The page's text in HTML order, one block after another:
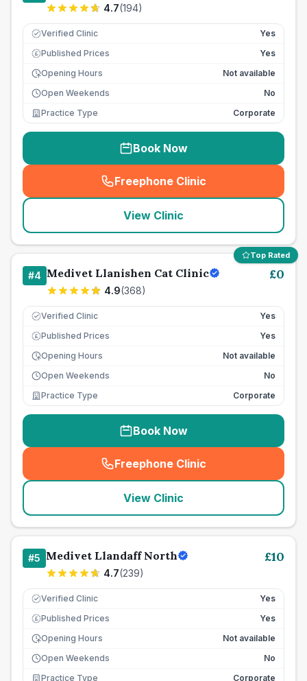
4.7(194)
Verified Clinic Yes
£ Published Prices
Yes
Opening Hours
Not available
Open Weekends
No
Practice Type
Corporate
Book Now
Freephone Clinic
(seo_lab_card_freephone
View Clinic
Top Rated
#4 Medivet Llanishen Cat Clinic
4.9(368)
£0
Verified Clinic Yes
£ Published Prices
Yes
Opening Hours
Not available
Open Weekends
No
Practice Type
Corporate
Book Now
Freephone Clinic
(seo_lab_card_freephone
View Clinic
#5 Medivet Llandaff North
4.7(239)
£10
Verified Clinic Yes
£ Published Prices
Yes
Opening Hours
Not available
Open Weekends
No
Practice Type
Corporate